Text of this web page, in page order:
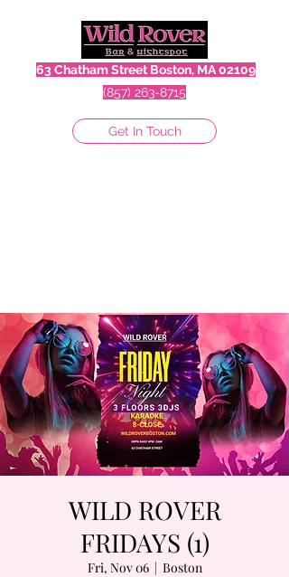
63 Chatham Street Boston, MA 02109
(857) 263-8715
Get In Touch
WILD ROVER
FRIDAYS (1)
Fri, Nov 06
  |
Boston